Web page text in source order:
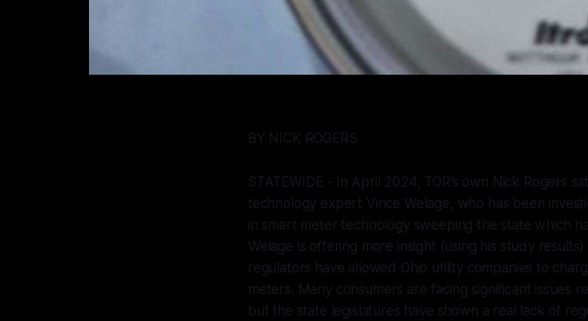
BY NICK ROGERS
STATEWIDE - In April 2024, TOR’s own Nick Rogers
technology expert Vince Welage, who has been
in smart meter technology sweeping the state which
Welage is offering more insight (using his study
regulators have allowed Ohio utility companies to
meters. Many consumers are facing significant issues
but the state legislatures have shown a real lack of